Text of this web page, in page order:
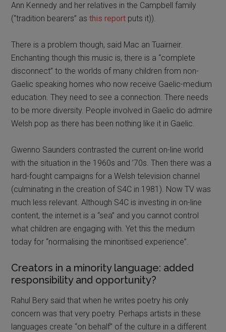
Ann Kennedy and her relatives in the Campbell family
(“tradition bearers” asthis report puts it)).
There is a problem though, said Mac an Tuairneir.
Enchanting though this music is, there is a “complete
disconnect” to the worlds of many children from non-
Gaelic speaking homes who now receive Gaelic-medium
education. They need to see a connection. There needs
to be more diversity. People involved in Gaelic do admire
Welsh pop as there has been nothing like it in Gaelic.
Gwenno Saunders contrasted the current on-line world
with the situation in the 1960s and ’70s. Then there was a
hard-fought campaigns for a Welsh television channel
(culminating in the creation of S4C in 1981). Now TV was
much less relevant. Although S4C is investing in on-line
content, the internet is a “sea” and you cannot control
what children are engaging with. Yet this the medium
today for “normalising the minoritised experience”.
Creators in a minority language: added
responsibility and opportunity?
Rahul Bery said that when he writes poetry his only
concern was that very poetry. Perhaps artists in these
languages create “on behalf” of the culture in a different